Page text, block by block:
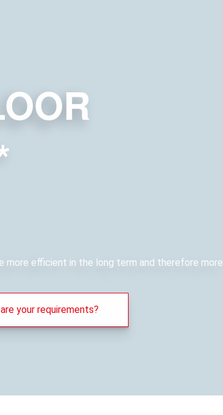
more efficient in the long term and therefore more
your requirements?